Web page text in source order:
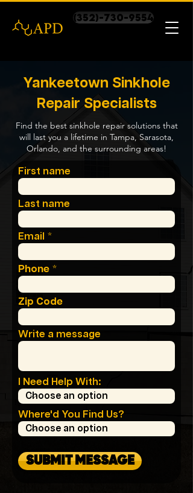
(352)-730-9554
Yankeetown Sinkhole
Repair Specialists
Find the best sinkhole repair solutions that
will last you a lifetime in Tampa, Sarasota,
Orlando, and the surrounding areas!
First name
Last name
Email
Phone
Zip Code
Write a message
I Need Help With:
Where'd You Find Us?
SUBMIT MESSAGE